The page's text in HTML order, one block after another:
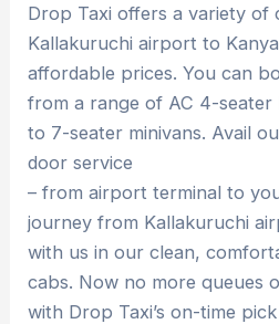
Drop Taxi offers a variety of
Kallakuruchi airport to
affordable prices. You can
from a range of AC 4-seater
to 7-seater minivans. Avail
door service
– from airport terminal to
journey from Kallakuruchi
with us in our clean,
cabs. Now no more queues
with Drop Taxi’s on-time